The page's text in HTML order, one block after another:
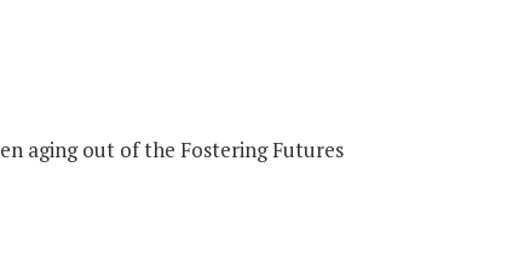
aging out of the Fostering Futures